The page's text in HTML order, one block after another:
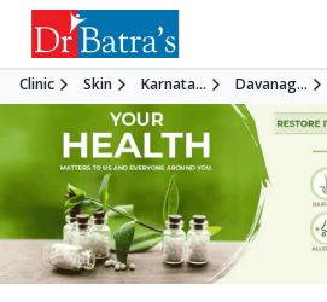
Clinic Skin Karnata... Davanag...